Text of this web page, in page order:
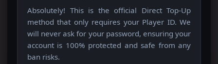
Absolutely! This is the official Direct Top-Up
method that only requires your Player ID. We
will never ask for your password, ensuring your
account is 100% protected and safe from any
ban risks.